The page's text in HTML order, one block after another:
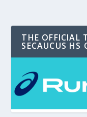
THE OFFICIAL
SECAUCUS HS